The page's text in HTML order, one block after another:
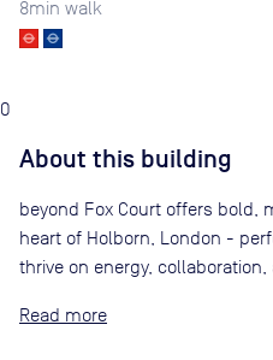
8min walk
0
About this building
beyond Fox Court offers bold,
heart of Holborn, London -
thrive on energy, collaboration,
Read